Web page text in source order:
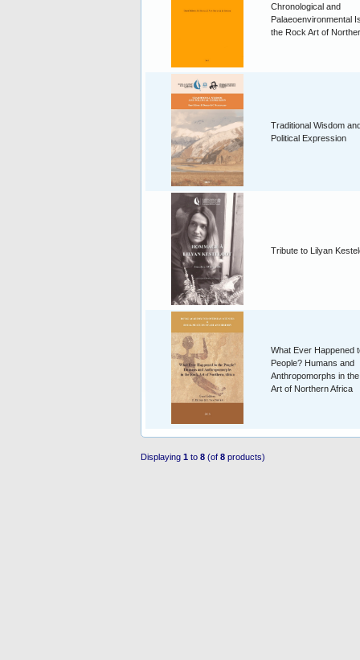
Chronological and
Palaeoenvironmental
the Rock Art of
Traditional Wisdom
Political Expression
Tribute to Lilyan
What Ever Happened
People? Humans and
Anthropomorphs in
Art of Northern Africa
Displaying 1 to 8 (of 8 products)